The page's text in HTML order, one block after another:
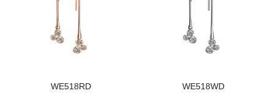
WE518RD WE518WD